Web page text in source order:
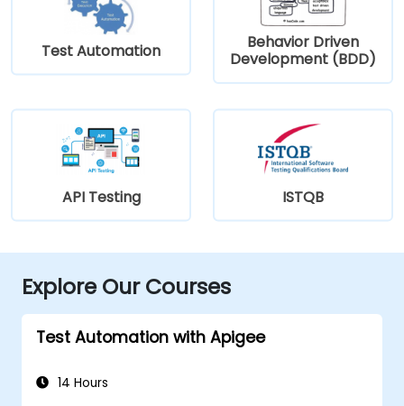
Test Automation
Behavior Driven
Development (BDD)
API Testing ISTQB
Explore Our Courses
Test Automation with Apigee
14 Hours